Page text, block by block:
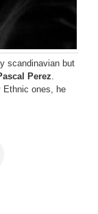
scandinavian but
Perez.
ones, he